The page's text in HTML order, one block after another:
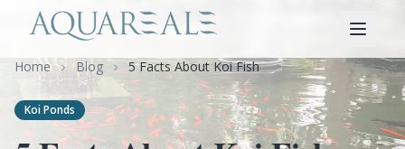
Home Blog 5 Facts About Koi Fish
Koi Ponds